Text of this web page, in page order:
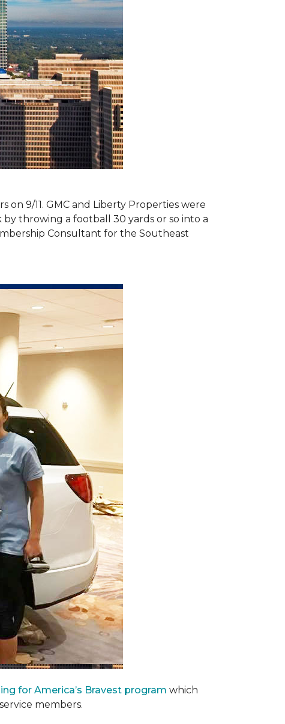
9/11. GMC and Liberty Properties were
throwing a football 30 yards or so into a
Consultant for the Southeast
for America’s Bravest program which
members.